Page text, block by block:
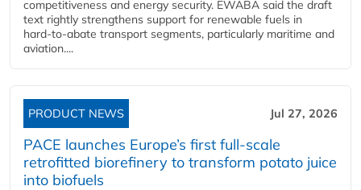
competitiveness and energy security. EWABA said the draft
text rightly strengthens support for renewable fuels in
hard‑to‑abate transport segments, particularly maritime and
aviation....
PRODUCT NEWS Jul 27, 2026
PACE launches Europe’s first full-scale
retrofitted biorefinery to transform potato juice
into biofuels